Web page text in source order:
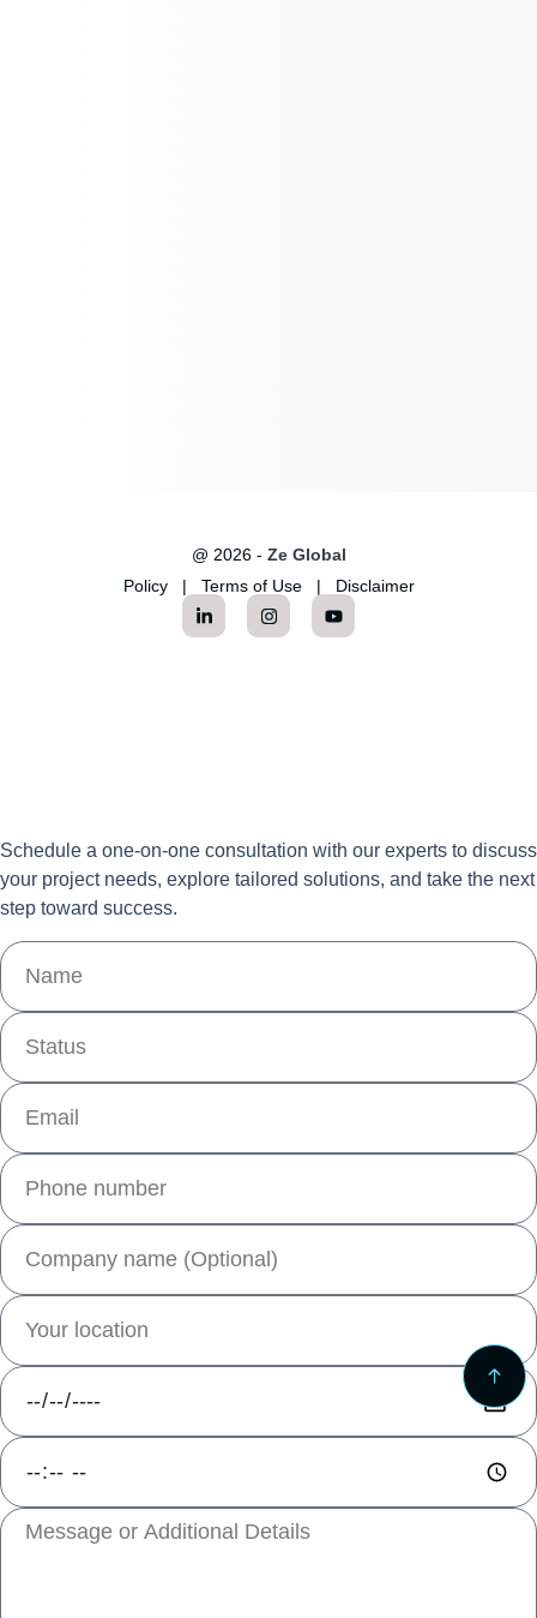
@ 2026 - Ze Global
Policy| Terms of Use| Disclaimer
Schedule a one-on-one consultation with our experts to discuss
your project needs, explore tailored solutions, and take the next
step toward success.